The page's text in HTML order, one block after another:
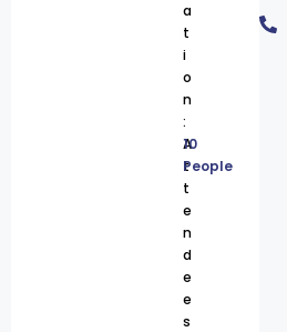
a
t
i
o
n
:
A
t
t
e
n
d
e
e
s
10
People